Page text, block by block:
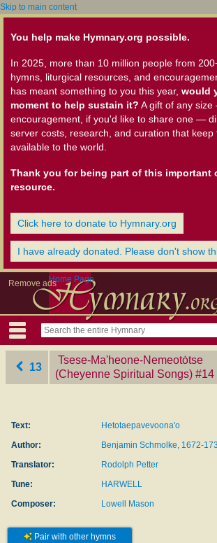
Skip to main content
You help make Hymnary.org possible.
In 2025, more than 10 million people from
hymns, liturgical resources, and
has meant something to you this year, would
moment to help sustain it? A gift of any
encouragement, if you'd like to share one —
server costs, research, and curation that
available to the world.
Thank you for being part of this important
resource.
Click here to donate to Hymnary.org
I have already donated. Please don't show
Remove adsHome Page
13
Tsese-Ma'heone-Nemeotȯtse
(Cheyenne Spiritual Songs) ‎#14
Text:
Hetotaepavevoona'o
Author:
Benjamin Schmolke, 1672-
Translator:
Rodolph Petter
Tune:
HARWELL
Composer:
Lowell Mason
Pair with other hymns